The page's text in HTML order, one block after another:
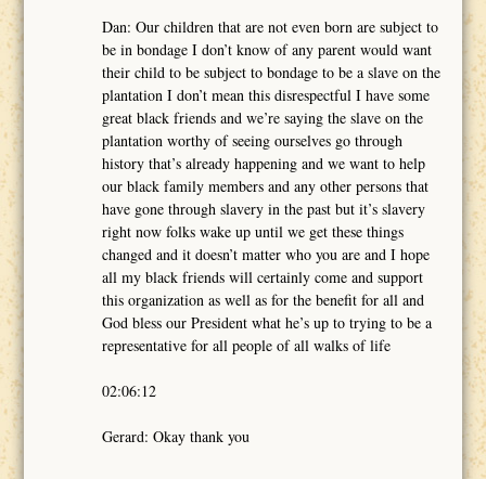
Dan: Our children that are not even born are subject to
be in bondage I don’t know of any parent would want
their child to be subject to bondage to be a slave on the
plantation I don’t mean this disrespectful I have some
great black friends and we’re saying the slave on the
plantation worthy of seeing ourselves go through
history that’s already happening and we want to help
our black family members and any other persons that
have gone through slavery in the past but it’s slavery
right now folks wake up until we get these things
changed and it doesn’t matter who you are and I hope
all my black friends will certainly come and support
this organization as well as for the benefit for all and
God bless our President what he’s up to trying to be a
representative for all people of all walks of life
02:06:12
Gerard: Okay thank you